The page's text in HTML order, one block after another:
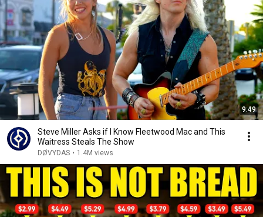
9:49
Steve Miller Asks if I Know Fleetwood Mac and This
Waitress Steals The Show
DØVYDAS • 1.4M views